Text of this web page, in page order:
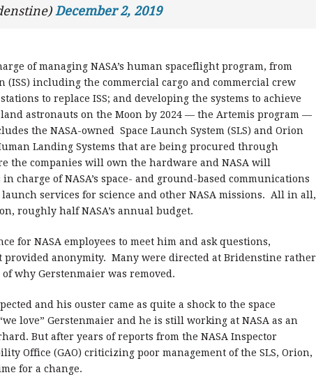
December 2, 2019
of managing NASA’s human spaceflight program, from
(ISS) including the commercial cargo and commercial crew
to replace ISS; and developing the systems to achieve
astronauts on the Moon by 2024 — the Artemis program —
the NASA-owned Space Launch System (SLS) and Orion
Landing Systems that are being procured through
the companies will own the hardware and NASA will
charge of NASA’s space- and ground-based communications
services for science and other NASA missions. All in all,
roughly half NASA’s annual budget.
for NASA employees to meet him and ask questions,
anonymity. Many were directed at Bridenstine rather
why Gerstenmaier was removed.
and his ouster came as quite a shock to the space
love” Gerstenmaier and he is still working at NASA as an
But after years of reports from the NASA Inspector
Office (GAO) criticizing poor management of the SLS, Orion,
for a change.